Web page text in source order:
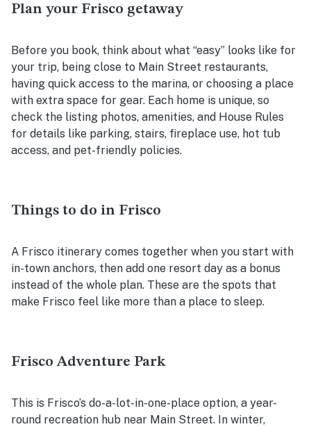
Plan your Frisco getaway
Before you book, think about what “easy” looks like for
your trip, being close to Main Street restaurants,
having quick access to the marina, or choosing a place
with extra space for gear. Each home is unique, so
check the listing photos, amenities, and House Rules
for details like parking, stairs, fireplace use, hot tub
access, and pet-friendly policies.
Things to do in Frisco
A Frisco itinerary comes together when you start with
in-town anchors, then add one resort day as a bonus
instead of the whole plan. These are the spots that
make Frisco feel like more than a place to sleep.
Frisco Adventure Park
This is Frisco’s do-a-lot-in-one-place option, a year-
round recreation hub near Main Street. In winter,